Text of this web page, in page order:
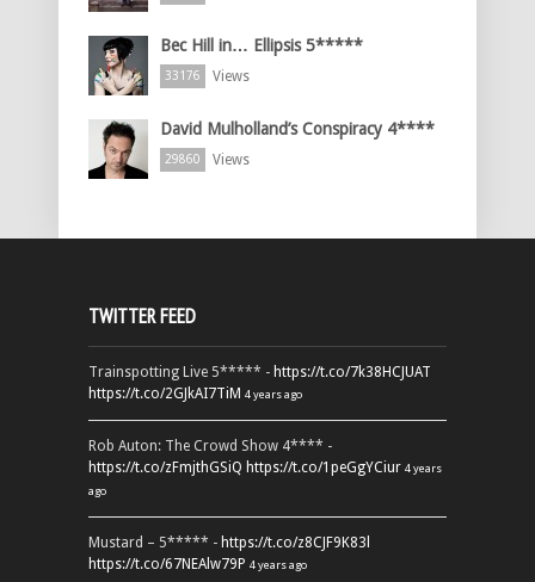
Bec Hill in… Ellipsis 5*****
33176 Views
David Mulholland’s Conspiracy 4****
29860 Views
TWITTER FEED
Trainspotting Live 5***** - https://t.co/7k38HCJUAT
https://t.co/2GJkAI7TiM 4 years ago
Rob Auton: The Crowd Show 4**** -
https://t.co/zFmjthGSiQ https://t.co/1peGgYCiur 4 years
ago
Mustard – 5***** - https://t.co/z8CJF9K83l
https://t.co/67NEAlw79P 4 years ago